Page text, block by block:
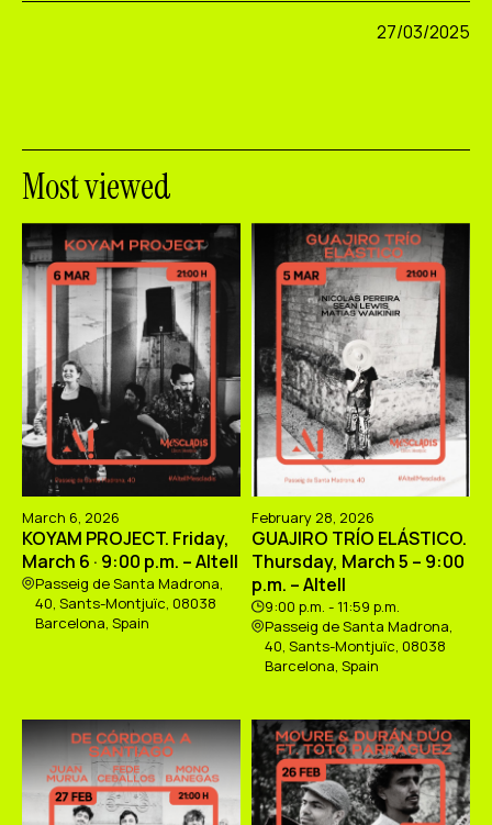
27/03/2025
Most viewed
March 6, 2026
KOYAM PROJECT. Friday,
March 6 · 9:00 p.m. – Altell
Passeig de Santa Madrona,
40, Sants-Montjuïc, 08038
Barcelona, Spain
February 28, 2026
GUAJIRO TRÍO ELÁSTICO.
Thursday, March 5 – 9:00
p.m. – Altell
9:00 p.m. - 11:59 p.m.
Passeig de Santa Madrona,
40, Sants-Montjuïc, 08038
Barcelona, Spain